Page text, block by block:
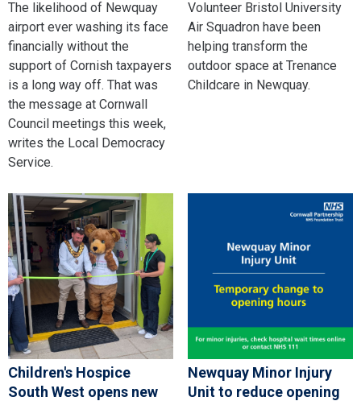
The likelihood of Newquay
airport ever washing its face
financially without the
support of Cornish taxpayers
is a long way off. That was
the message at Cornwall
Council meetings this week,
writes the Local Democracy
Service.
Volunteer Bristol University
Air Squadron have been
helping transform the
outdoor space at Trenance
Childcare in Newquay.
Children's Hospice
South West opens new
Newquay Minor Injury
Unit to reduce opening